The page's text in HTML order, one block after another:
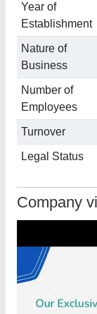
Year of
Establishment
Nature of
Business
Number of
Employees
Turnover
Legal Status
Company